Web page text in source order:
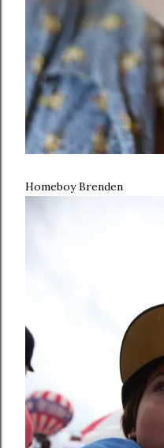
Homeboy Brenden